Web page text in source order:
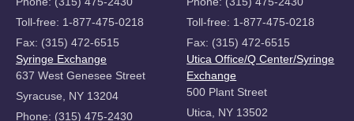
Toll-free: 1-877-475-0218
Fax: (315) 472-6515
Toll-free: 1-877-475-0218
Fax: (315) 472-6515
Syringe Exchange
637 West Genesee Street
Syracuse, NY 13204
Phone: (315) 475-2430
Utica Office/Q Center/Syringe
Exchange
500 Plant Street
Utica, NY 13502